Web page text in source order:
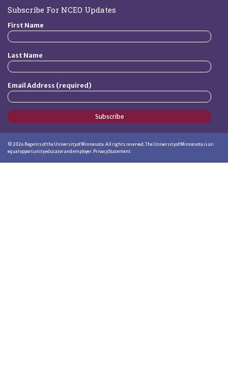
Subscribe For NCEO Updates
First Name
Last Name
Email Address (required)
Subscribe
© 2026 Regents of the University of Minnesota. All rights reserved. The University of Minnesota is an
equal opportunity educator and employer. Privacy Statement